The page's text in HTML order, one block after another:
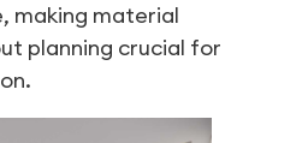
making material
planning crucial for